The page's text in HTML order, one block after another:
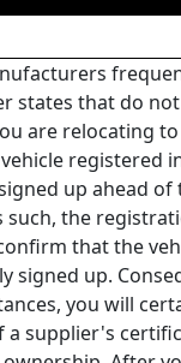
states that do
are relocating
registered
up ahead
such, the
that the
signed up.
you will
a supplier's